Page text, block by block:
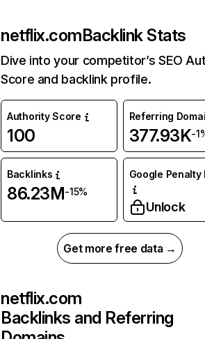
netflix.comBacklink Stats
Dive into your competitor’s SEO
Score and backlink profile.
Authority Score
100
Referring
377.93K-
Backlinks
86.23M-15%
Google Penalty
Unlock
Get more free data →
netflix.com
Backlinks and Referring